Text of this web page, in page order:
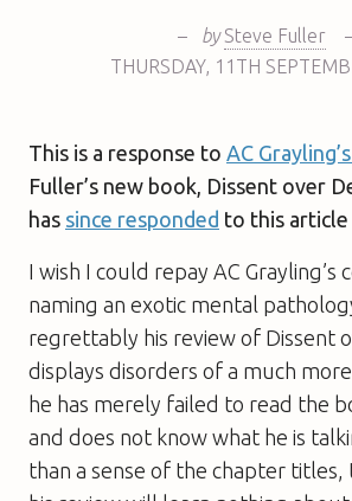
– by Steve Fuller
THURSDAY, 11TH
This is a response to AC
Fuller’s new book, Dissent over
has since responded to this
I wish I could repay AC Grayling’s
naming an exotic mental
regrettably his review of Dissent
displays disorders of a much
he has merely failed to read the
and does not know what he is
than a sense of the chapter